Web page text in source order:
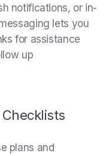
notifications, or in-
lets you
for assistance
up
Checklists
plans and